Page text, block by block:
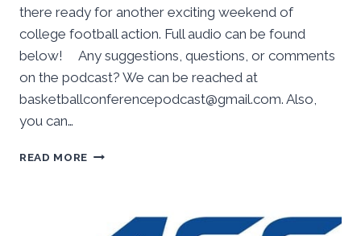
there ready for another exciting weekend of
college football action. Full audio can be found
below! Any suggestions, questions, or comments
on the podcast? We can be reached at
basketballconferencepodcast@gmail.com. Also,
you can…
READ MORE BASKETBALL
FOOTBALL